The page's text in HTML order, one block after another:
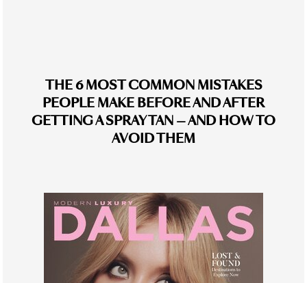
THE 6 MOST COMMON MISTAKES
PEOPLE MAKE BEFORE AND AFTER
GETTING A SPRAY TAN — AND HOW TO
AVOID THEM